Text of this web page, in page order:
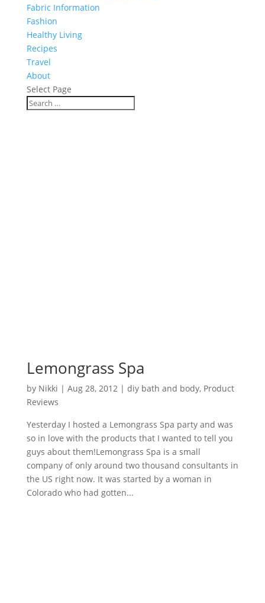
Fabric Information
Fashion
Healthy Living
Recipes
Travel
About
Select Page
Lemongrass Spa
by Nikki | Aug 28, 2012| diy bath and body, Product
Reviews
Yesterday I hosted a Lemongrass Spa party and was
so in love with the products that I wanted to tell you
guys about them!Lemongrass Spa is a small
company of only around two thousand consultants in
the US right now. It was started by a woman in
Colorado who had gotten...